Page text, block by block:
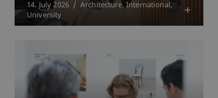
14. July 2026 Architecture International
University